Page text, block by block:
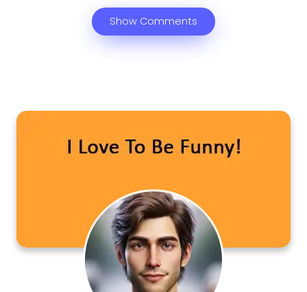
Show Comments